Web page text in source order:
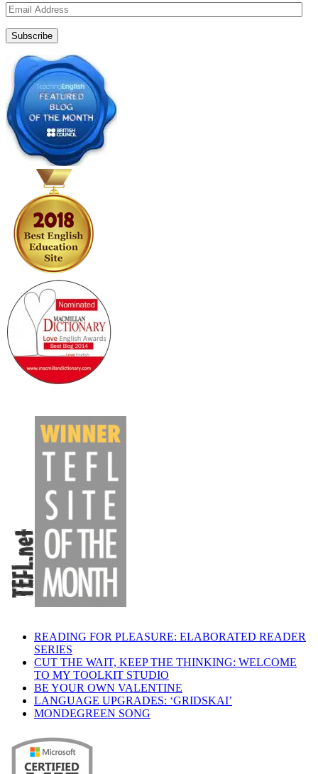
Email
Address
Subscribe
READING FOR PLEASURE: ELABORATED READER
SERIES
CUT THE WAIT, KEEP THE THINKING: WELCOME
TO MY TOOLKIT STUDIO
BE YOUR OWN VALENTINE
LANGUAGE UPGRADES: ‘GRIDSKAI’
MONDEGREEN SONG